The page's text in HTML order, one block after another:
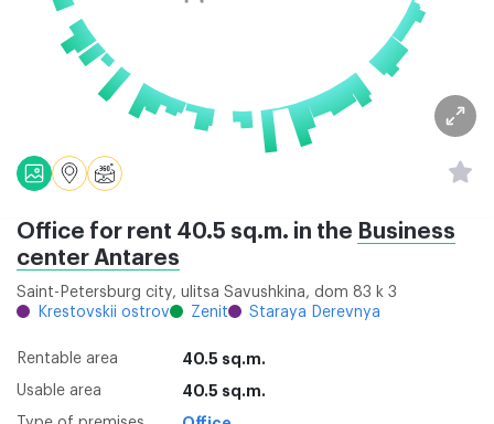
Office for rent 40.5 sq.m. in the Business
center Аntares
Saint-Petersburg city, ulitsa Savushkina, dom 83 k 3
Krestovskii ostrov
Zenit Staraya Derevnya
Rentable area 40.5 sq.m.
Usable area 40.5 sq.m.